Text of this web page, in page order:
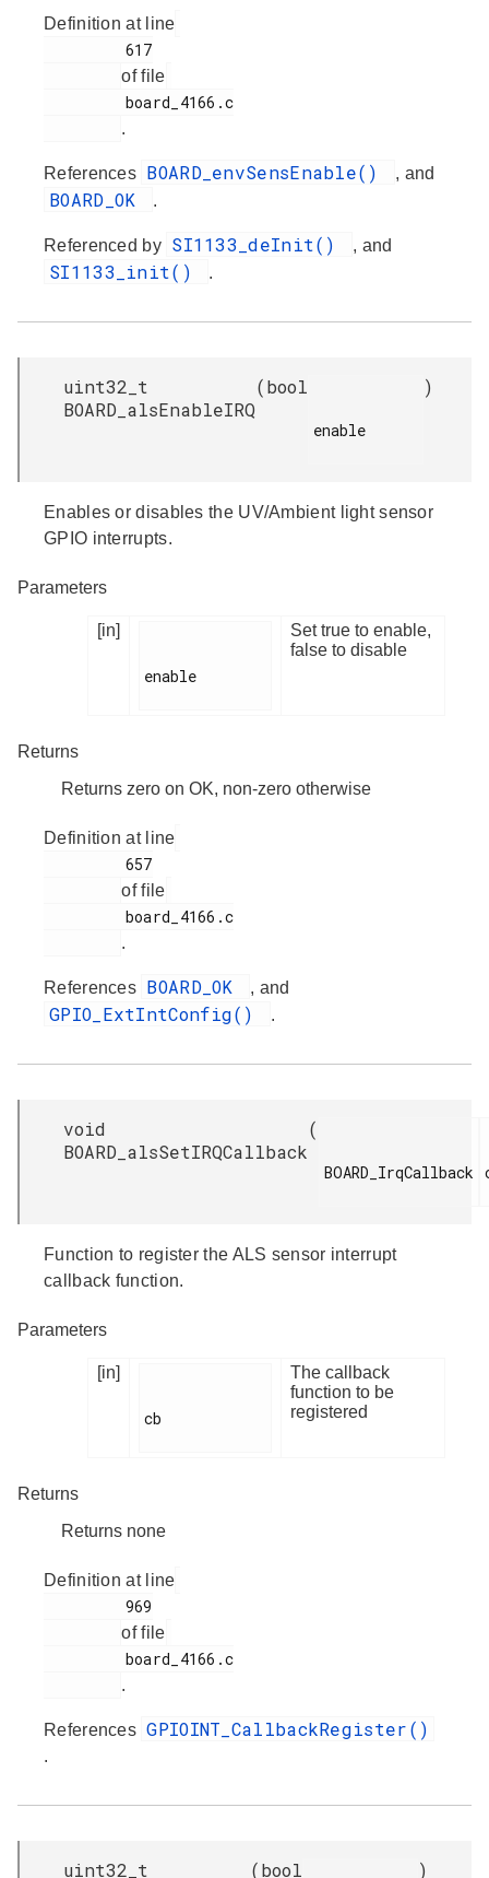
Definition at line
of file
.
References BOARD_envSensEnable() , and
BOARD_OK .
Referenced by SI1133_deInit() , and
SI1133_init() .
uint32_t
BOARD_alsEnableIRQ
(bool
enable
)
Enables or disables the UV/Ambient light sensor
GPIO interrupts.
Parameters
[in]
enable
Set true to enable,
false to disable
Returns
Returns zero on OK, non-zero otherwise
Definition at line
of file
.
References BOARD_OK , and
GPIO_ExtIntConfig() .
void
BOARD_alsSetIRQCallback
(
BOARD_IrqCallback
Function to register the ALS sensor interrupt
callback function.
Parameters
[in]
cb
The callback
function to be
registered
Returns
Returns none
Definition at line
of file
.
References GPIOINT_CallbackRegister()
.
uint32_t (bool )